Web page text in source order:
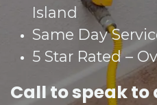
Island
Same Day
5 Star Rated –
Call to speak to